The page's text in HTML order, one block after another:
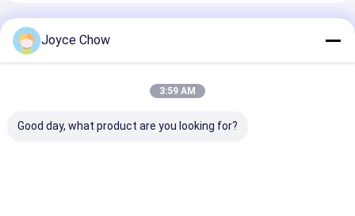
Recommended Products
Joyce Chow
3:59 AM
Good day, what product are you looking for?